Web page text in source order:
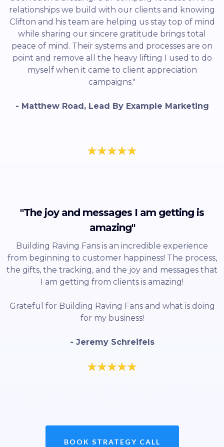
relationships we build with our clients and knowing
Clifton and his team are helping us stay top of mind
while sharing our sincere gratitude brings total
peace of mind. Their systems and processes are on
point and remove all the heavy lifting I used to do
myself when it came to client appreciation
campaigns."
- Matthew Road, Lead By Example Marketing
"The joy and messages I am getting is
amazing"
Building Raving Fans is an incredible experience
from beginning to customer happiness! The process,
the gifts, the tracking, and the joy and messages that
I am getting from clients is amazing!
Grateful for Building Raving Fans and what is doing
for my business!
- Jeremy Schreifels
BOOK STRATEGY CALL